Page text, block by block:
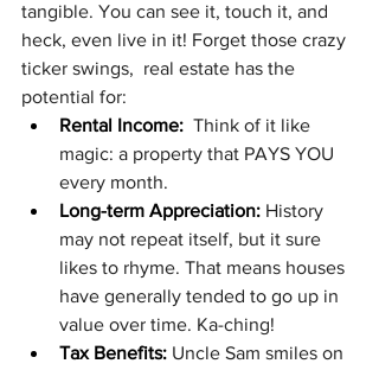
tangible. You can see it, touch it, and
heck, even live in it! Forget those crazy
ticker swings,  real estate has the
potential for:
Rental Income: Think of it like
magic: a property that PAYS YOU
every month.
Long-term Appreciation: History
may not repeat itself, but it sure
likes to rhyme. That means houses
have generally tended to go up in
value over time. Ka-ching!
Tax Benefits: Uncle Sam smiles on